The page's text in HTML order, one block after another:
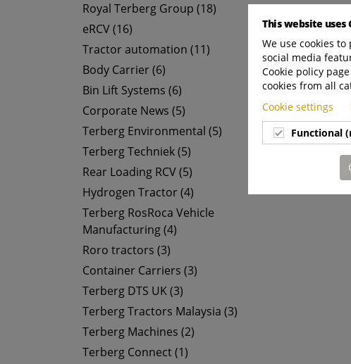
Royal Terberg Group (18)
eRCV (16)
Tractor automation (11)
Body Carrier (6)
Bin Lift Systems (6)
Corporate News (5)
Terberg Environmental (5)
Terberg Techniek (5)
Rear Loading RCV (5)
Hydrogen Tractor (4)
Terberg RosRoca Vehicle
Manufacturing (4)
Roro tractors (3)
Container Carriers (3)
Terberg DTS UK (3)
Terberg Tractors Malaysia (3)
Terberg Machines (2)
Terberg Connect (1)
This website uses
We use cookies
social media
Cookie policy
cookies from all
Cookie settings
Functional